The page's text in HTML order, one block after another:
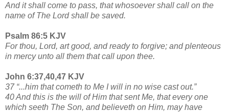
And it shall come to pass, that whosoever shall call on the
name of The Lord shall be saved.
Psalm 86:5 KJV
For thou, Lord, art good, and ready to forgive; and plenteous
in mercy unto all them that call upon thee.
John 6:37,40,47 KJV
37 “...him that cometh to Me I will in no wise cast out.”
40 And this is the will of Him that sent Me, that every one
which seeth The Son, and believeth on Him, may have